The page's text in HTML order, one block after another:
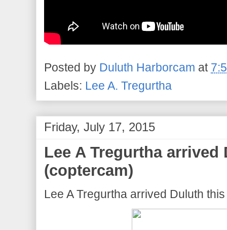
Posted by Duluth Harborcam at
Labels: Lee A. Tregurtha
Friday, July 17, 2015
Lee A Tregurtha arrived
(coptercam)
Lee A Tregurtha arrived Duluth